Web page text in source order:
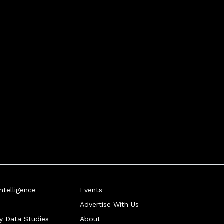
Data Studies
Events
Advertise With Us
About